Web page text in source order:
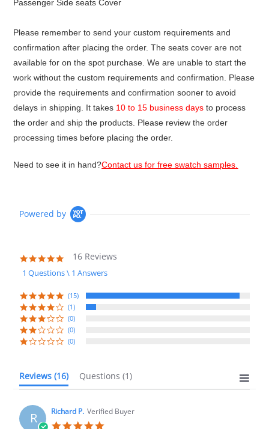
Passenger Side seats Cover
Please remember to send your custom requirements and
confirmation after placing the order. The seats cover are not
available for on the spot purchase. We are unable to start the
work without the custom requirements and confirmation. Please
provide the requirements and confirmation sooner to avoid
delays in shipping. It takes 10 to 15 business days to process
the order and ship the products. Please review the order
processing times before placing the order.
Need to see it in hand?Contact us for free swatch samples.
Powered by
4.9
star
rating
16 Reviews
1 Questions \ 1 Answers
(15)
(1)
(0)
(0)
(0)
Reviews (16) Questions (1)
R Richard P. Verified Buyer